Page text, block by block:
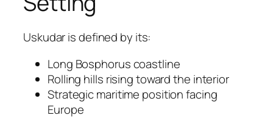
Uskudar is defined by its:
Long Bosphorus coastline
Rolling hills rising toward the interior
Strategic maritime position facing
Europe